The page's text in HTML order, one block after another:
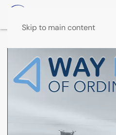
Skip to main content